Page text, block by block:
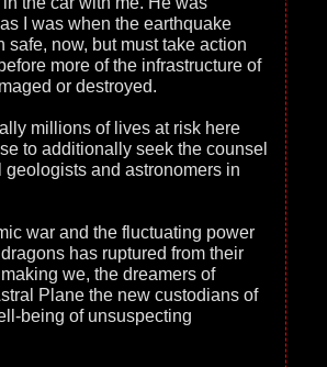
I was when the earthquake
safe, now, but must take action
more of the infrastructure of
or destroyed.
millions of lives at risk here
to additionally seek the counsel
geologists and astronomers in
war and the fluctuating power
has ruptured from their
we, the dreamers of
Plane the new custodians of
being of unsuspecting